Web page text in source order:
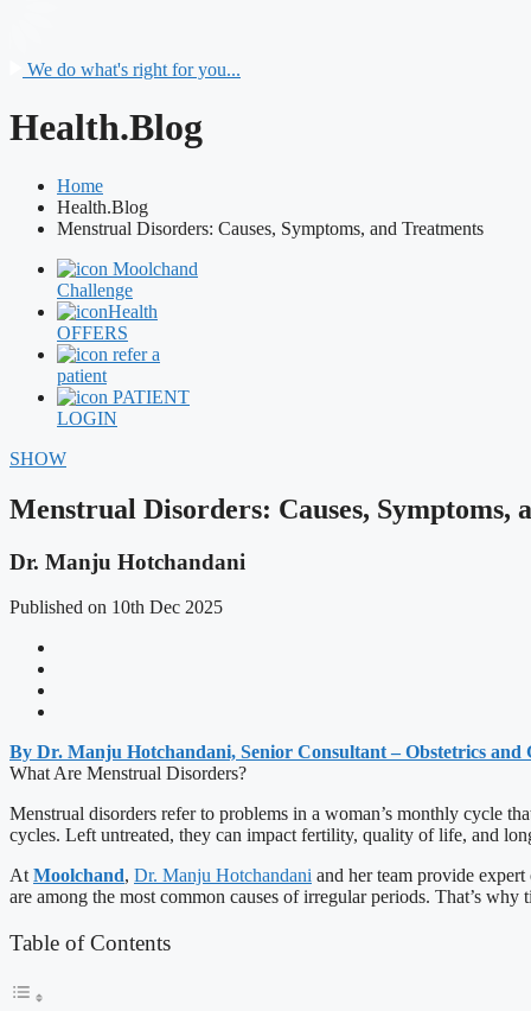
We do what's right for you...
Health.Blog
Home
Health.Blog
Menstrual Disorders: Causes, Symptoms, and Treatments
Moolchand
Challenge
Health
OFFERS
refer a
patient
PATIENT
LOGIN
SHOW
Menstrual Disorders: Causes, Symptoms,
Dr. Manju Hotchandani
Published on 10th Dec 2025
By Dr. Manju Hotchandani, Senior Consultant – Obstetrics and
What Are Menstrual Disorders?
Menstrual disorders refer to problems in a woman’s monthly cycle
cycles. Left untreated, they can impact fertility, quality of life, and
At Moolchand, Dr. Manju Hotchandani and her team provide
are among the most common causes of irregular periods. That’s
Table of Contents